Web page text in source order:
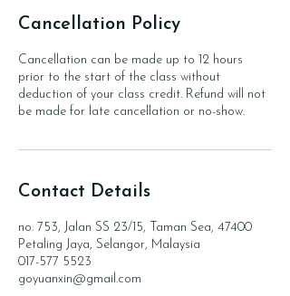
Cancellation Policy
Cancellation can be made up to 12 hours
prior to the start of the class without
deduction of your class credit. Refund will not
be made for late cancellation or no-show.
Contact Details
no. 753, Jalan SS 23/15, Taman Sea, 47400
Petaling Jaya, Selangor, Malaysia
017-577 5523
goyuanxin@gmail.com